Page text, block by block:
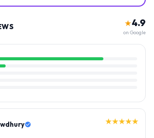
★4.9
on Google
★★★★★